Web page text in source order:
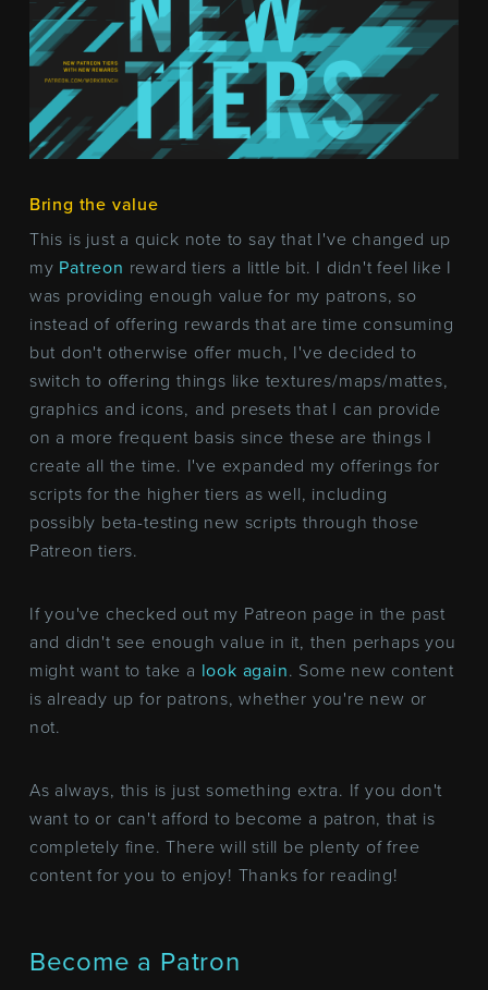
Bring the value
This is just a quick note to say that I've changed up
my Patreon reward tiers a little bit. I didn't feel like I
was providing enough value for my patrons, so
instead of offering rewards that are time consuming
but don't otherwise offer much, I've decided to
switch to offering things like textures/maps/mattes,
graphics and icons, and presets that I can provide
on a more frequent basis since these are things I
create all the time. I've expanded my offerings for
scripts for the higher tiers as well, including
possibly beta-testing new scripts through those
Patreon tiers.
If you've checked out my Patreon page in the past
and didn't see enough value in it, then perhaps you
might want to take a look again. Some new content
is already up for patrons, whether you're new or
not.
As always, this is just something extra. If you don't
want to or can't afford to become a patron, that is
completely fine. There will still be plenty of free
content for you to enjoy! Thanks for reading!
Become a Patron